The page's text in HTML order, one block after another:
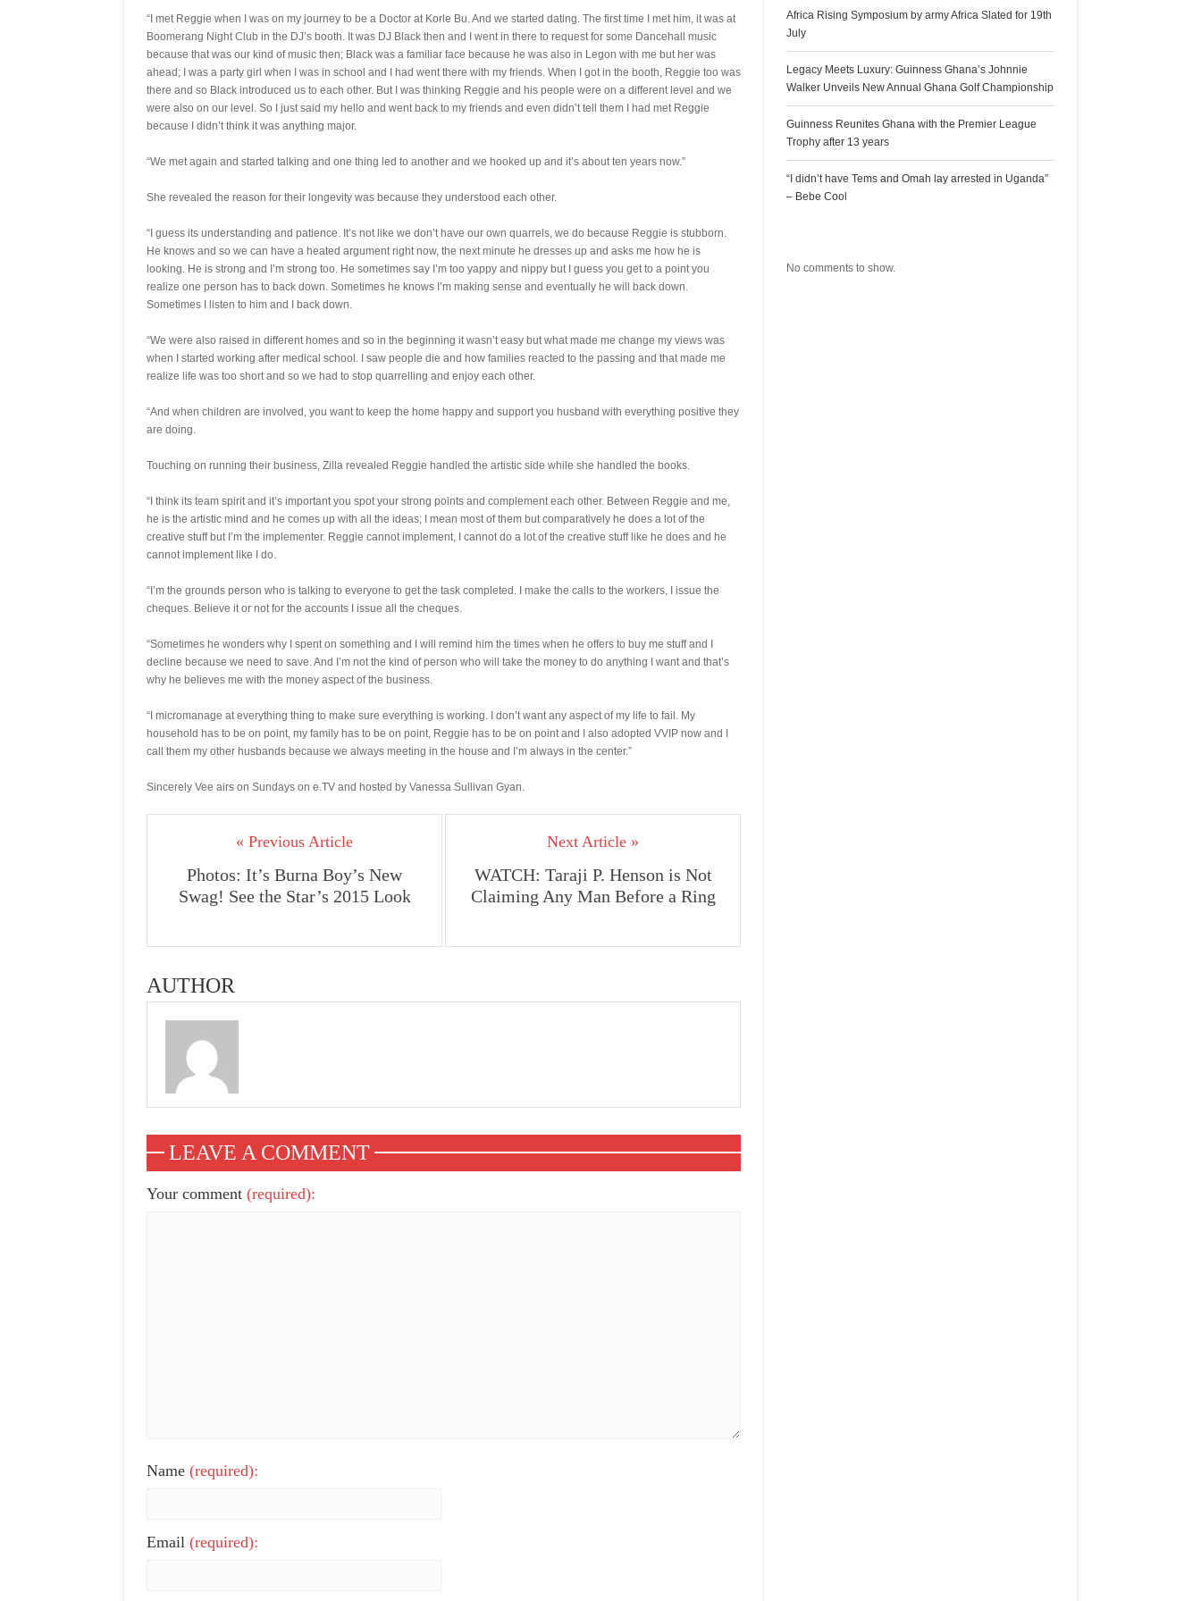
“I met Reggie when I was on my journey to be a Doctor at Korle Bu. And we started dating. The first time I met him, it was at
Boomerang Night Club in the DJ’s booth. It was DJ Black then and I went in there to request for some Dancehall music
because that was our kind of music then; Black was a familiar face because he was also in Legon with me but her was
ahead; I was a party girl when I was in school and I had went there with my friends. When I got in the booth, Reggie too was
there and so Black introduced us to each other. But I was thinking Reggie and his people were on a different level and we
were also on our level. So I just said my hello and went back to my friends and even didn’t tell them I had met Reggie
because I didn’t think it was anything major.
“We met again and started talking and one thing led to another and we hooked up and it’s about ten years now.”
She revealed the reason for their longevity was because they understood each other.
“I guess its understanding and patience. It’s not like we don’t have our own quarrels, we do because Reggie is stubborn.
He knows and so we can have a heated argument right now, the next minute he dresses up and asks me how he is
looking. He is strong and I’m strong too. He sometimes say I’m too yappy and nippy but I guess you get to a point you
realize one person has to back down. Sometimes he knows I’m making sense and eventually he will back down.
Sometimes I listen to him and I back down.
“We were also raised in different homes and so in the beginning it wasn’t easy but what made me change my views was
when I started working after medical school. I saw people die and how families reacted to the passing and that made me
realize life was too short and so we had to stop quarrelling and enjoy each other.
“And when children are involved, you want to keep the home happy and support you husband with everything positive they
are doing.
Touching on running their business, Zilla revealed Reggie handled the artistic side while she handled the books.
“I think its team spirit and it’s important you spot your strong points and complement each other. Between Reggie and me,
he is the artistic mind and he comes up with all the ideas; I mean most of them but comparatively he does a lot of the
creative stuff but I’m the implementer. Reggie cannot implement, I cannot do a lot of the creative stuff like he does and he
cannot implement like I do.
“I’m the grounds person who is talking to everyone to get the task completed. I make the calls to the workers, I issue the
cheques. Believe it or not for the accounts I issue all the cheques.
“Sometimes he wonders why I spent on something and I will remind him the times when he offers to buy me stuff and I
decline because we need to save. And I’m not the kind of person who will take the money to do anything I want and that’s
why he believes me with the money aspect of the business.
“I micromanage at everything thing to make sure everything is working. I don’t want any aspect of my life to fail. My
household has to be on point, my family has to be on point, Reggie has to be on point and I also adopted VVIP now and I
call them my other husbands because we always meeting in the house and I’m always in the center.”
Sincerely Vee airs on Sundays on e.TV and hosted by Vanessa Sullivan Gyan.
« Previous Article
Photos: It’s Burna Boy’s New
Swag! See the Star’s 2015 Look
Next Article »
WATCH: Taraji P. Henson is Not
Claiming Any Man Before a Ring
AUTHOR
LEAVE A COMMENT
Your comment (required):
Name (required):
Email (required):
Africa Rising Symposium by army Africa Slated for 19th
July
Legacy Meets Luxury: Guinness Ghana’s Johnnie
Walker Unveils New Annual Ghana Golf Championship
Guinness Reunites Ghana with the Premier League
Trophy after 13 years
“I didn’t have Tems and Omah lay arrested in Uganda”
– Bebe Cool
No comments to show.